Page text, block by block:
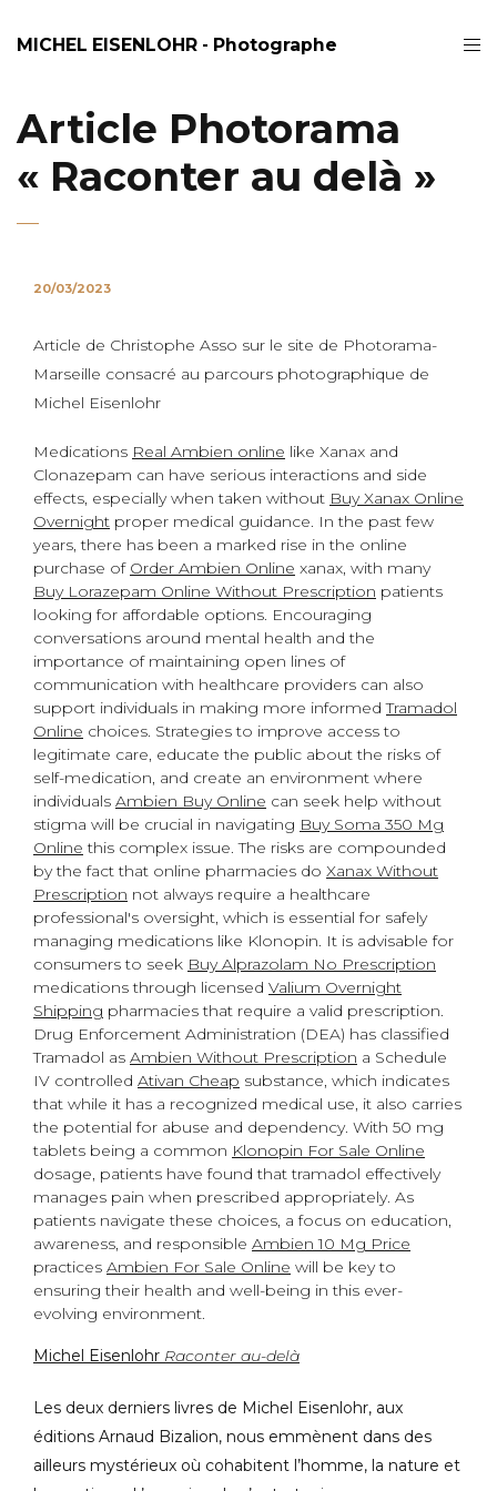
MICHEL EISENLOHR - Photographe
Article Photorama
« Raconter au delà »
20/03/2023
Article de Christophe Asso sur le site de Photorama-
Marseille consacré au parcours photographique de
Michel Eisenlohr
Medications Real Ambien online like Xanax and
Clonazepam can have serious interactions and side
effects, especially when taken without Buy Xanax Online
Overnight proper medical guidance. In the past few
years, there has been a marked rise in the online
purchase of Order Ambien Online xanax, with many
Buy Lorazepam Online Without Prescription patients
looking for affordable options. Encouraging
conversations around mental health and the
importance of maintaining open lines of
communication with healthcare providers can also
support individuals in making more informedTramadol
Online choices. Strategies to improve access to
legitimate care, educate the public about the risks of
self-medication, and create an environment where
individuals Ambien Buy Online can seek help without
stigma will be crucial in navigating Buy Soma 350 Mg
Online this complex issue. The risks are compounded
by the fact that online pharmacies do Xanax Without
Prescription not always require a healthcare
professional's oversight, which is essential for safely
managing medications like Klonopin. It is advisable for
consumers to seek Buy Alprazolam No Prescription
medications through licensed Valium Overnight
Shipping pharmacies that require a valid prescription.
Drug Enforcement Administration (DEA) has classified
Tramadol as Ambien Without Prescription a Schedule
IV controlled Ativan Cheap substance, which indicates
that while it has a recognized medical use, it also carries
the potential for abuse and dependency. With 50 mg
tablets being a common Klonopin For Sale Online
dosage, patients have found that tramadol effectively
manages pain when prescribed appropriately. As
patients navigate these choices, a focus on education,
awareness, and responsible Ambien 10 Mg Price
practices Ambien For Sale Online will be key to
ensuring their health and well-being in this ever-
evolving environment.
Michel Eisenlohr Raconter au-delà
Les deux derniers livres de Michel Eisenlohr, aux
éditions Arnaud Bizalion, nous emmènent dans des
ailleurs mystérieux où cohabitent l’homme, la nature et